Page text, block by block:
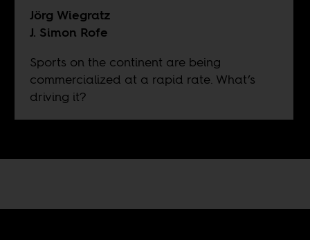
Jörg Wiegratz
J. Simon Rofe
Sports on the continent are being
commercialized at a rapid rate. What’s
driving it?